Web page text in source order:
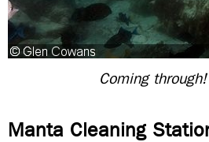
Coming
Manta Cleaning